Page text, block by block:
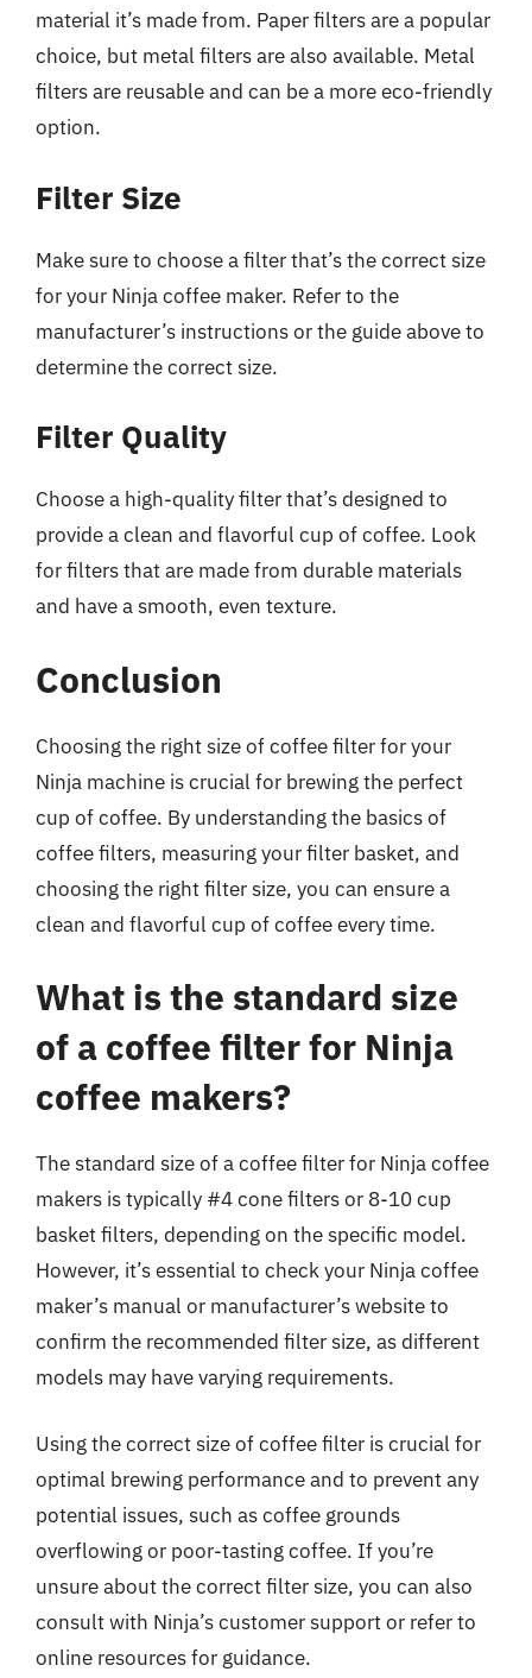
material it’s made from. Paper filters are a popular
choice, but metal filters are also available. Metal
filters are reusable and can be a more eco-friendly
option.
Filter Size
Make sure to choose a filter that’s the correct size
for your Ninja coffee maker. Refer to the
manufacturer’s instructions or the guide above to
determine the correct size.
Filter Quality
Choose a high-quality filter that’s designed to
provide a clean and flavorful cup of coffee. Look
for filters that are made from durable materials
and have a smooth, even texture.
Conclusion
Choosing the right size of coffee filter for your
Ninja machine is crucial for brewing the perfect
cup of coffee. By understanding the basics of
coffee filters, measuring your filter basket, and
choosing the right filter size, you can ensure a
clean and flavorful cup of coffee every time.
What is the standard size
of a coffee filter for Ninja
coffee makers?
The standard size of a coffee filter for Ninja coffee
makers is typically #4 cone filters or 8-10 cup
basket filters, depending on the specific model.
However, it’s essential to check your Ninja coffee
maker’s manual or manufacturer’s website to
confirm the recommended filter size, as different
models may have varying requirements.
Using the correct size of coffee filter is crucial for
optimal brewing performance and to prevent any
potential issues, such as coffee grounds
overflowing or poor-tasting coffee. If you’re
unsure about the correct filter size, you can also
consult with Ninja’s customer support or refer to
online resources for guidance.